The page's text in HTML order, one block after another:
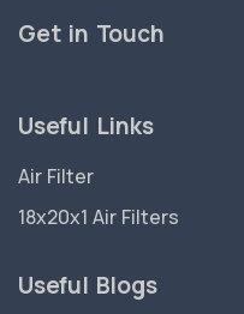
Get in Touch
Useful Links
Air Filter
18x20x1 Air Filters
Useful Blogs